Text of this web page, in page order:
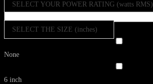
SELECT YOUR POWER RATING (watts RMS)
SELECT THE SIZE (inches)
None
6 inch